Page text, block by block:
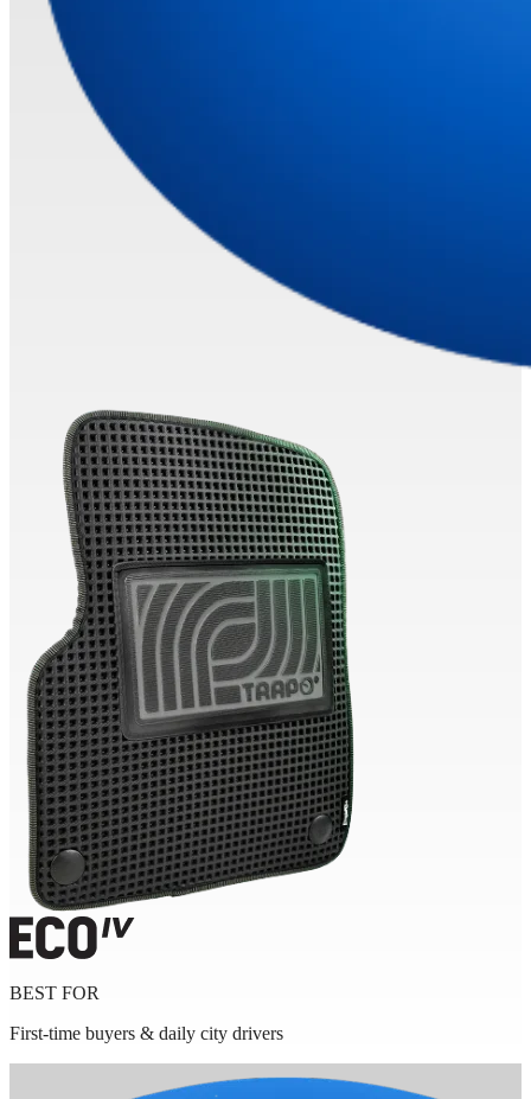
BEST FOR
First-time buyers & daily city drivers